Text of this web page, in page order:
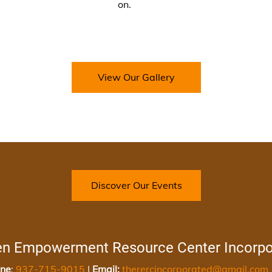
on.
View Our Gallery
Discover Our Events
Empowerment Resource Center
: 937-715-9015 | Email: therercincorporated@gmail.com